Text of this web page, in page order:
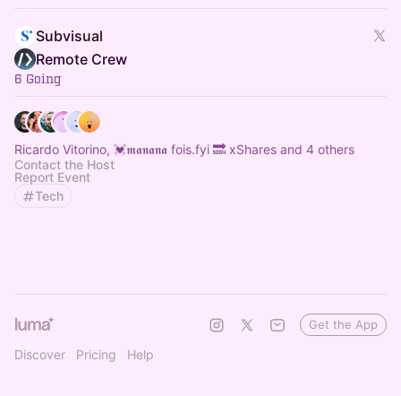
Subvisual
Remote Crew
6 Going
Ricardo Vitorino, 💓𝖒𝖆𝖓𝖆𝖓𝖆 fois.fyi 🔜 xShares and 4 others
Contact the Host
Report Event
Tech
Discover Pricing Help
Get the App